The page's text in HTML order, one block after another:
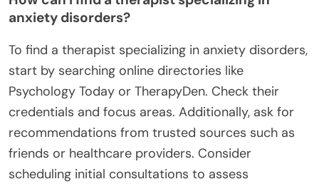
anxiety disorders?
To find a therapist specializing in anxiety disorders,
start by searching online directories like
Psychology Today or TherapyDen. Check their
credentials and focus areas. Additionally, ask for
recommendations from trusted sources such as
friends or healthcare providers. Consider
scheduling initial consultations to assess